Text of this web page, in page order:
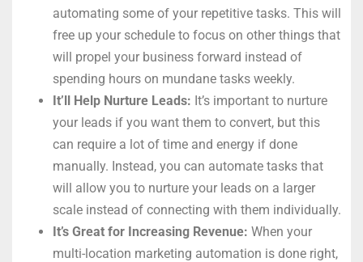
automating some of your repetitive tasks. This will
free up your schedule to focus on other things that
will propel your business forward instead of
spending hours on mundane tasks weekly.
It’ll Help Nurture Leads: It’s important to nurture
your leads if you want them to convert, but this
can require a lot of time and energy if done
manually. Instead, you can automate tasks that
will allow you to nurture your leads on a larger
scale instead of connecting with them individually.
It’s Great for Increasing Revenue: When your
multi-location marketing automation is done right,